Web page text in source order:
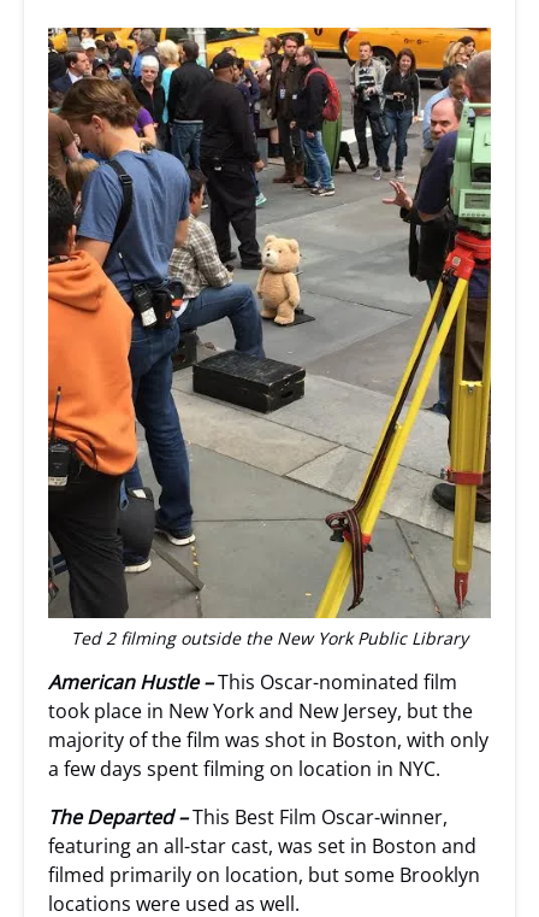
Ted 2 filming outside the New York Public Library
American Hustle –This Oscar-nominated film
took place in New York and New Jersey, but the
majority of the film was shot in Boston, with only
a few days spent filming on location in NYC.
The Departed –This Best Film Oscar-winner,
featuring an all-star cast, was set in Boston and
filmed primarily on location, but some Brooklyn
locations were used as well.